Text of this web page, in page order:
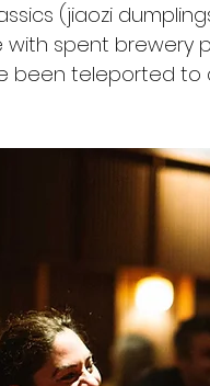
(jiaozi
with spent brewery
been teleported to